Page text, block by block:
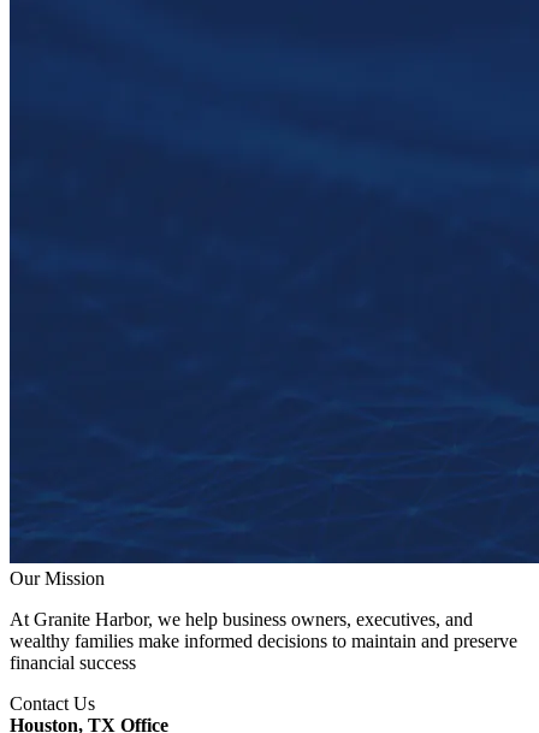
Our Mission
At Granite Harbor, we help business owners, executives, and
wealthy families make informed decisions to maintain and preserve
financial success
Contact Us
Houston, TX Office